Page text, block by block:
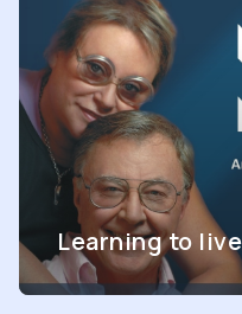
Learning to